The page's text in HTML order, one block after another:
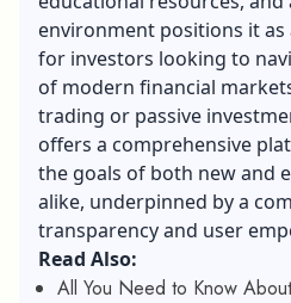
environment positions it
for investors looking to
of modern financial
trading or passive
offers a comprehensive
the goals of both new and
alike, underpinned by a
transparency and user
Read Also:
All You Need to Know